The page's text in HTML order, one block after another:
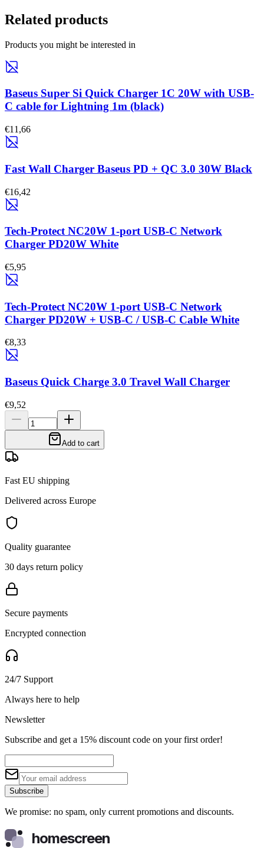
Related products
Products you might be interested in
Baseus Super Si Quick Charger 1C 20W with USB-
C cable for Lightning 1m (black)
€11,66
Fast Wall Charger Baseus PD + QC 3.0 30W Black
€16,42
Tech-Protect NC20W 1-port USB-C Network
Charger PD20W White
€5,95
Tech-Protect NC20W 1-port USB-C Network
Charger PD20W + USB-C / USB-C Cable White
€8,33
Baseus Quick Charge 3.0 Travel Wall Charger
€9,52
Add to cart
Fast EU shipping
Delivered across Europe
Quality guarantee
30 days return policy
Secure payments
Encrypted connection
24/7 Support
Always here to help
Newsletter
Subscribe and get a 15% discount code on your first order!
Subscribe
We promise: no spam, only current promotions and discounts.
homescreen